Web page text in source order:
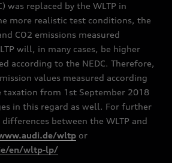
was replaced by the WLTP in
more realistic test conditions, the
CO2 emissions measured
will, in many cases, be higher
according to the NEDC. Therefore,
values measured according
taxation from 1st September 2018
in this regard as well. For further
between the WLTP and
wltp or
en/wltp-lp/